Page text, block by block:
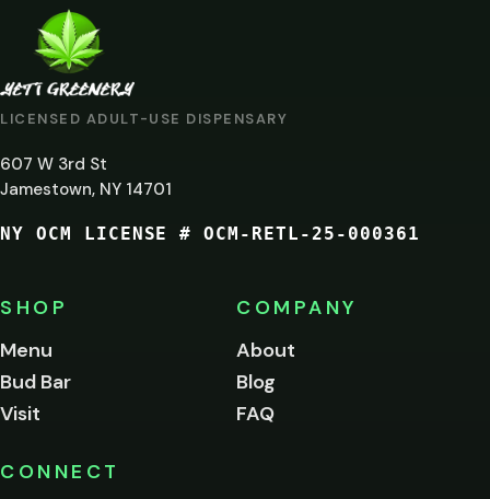
LICENSED ADULT-USE DISPENSARY
607 W 3rd St
Jamestown, NY 14701
NY OCM LICENSE # OCM-RETL-25-000361
SHOP
Menu
Bud Bar
Visit
COMPANY
About
Blog
FAQ
CONNECT
ARE
YOU
AT
LEAST
21?
of
age
to
this
Please